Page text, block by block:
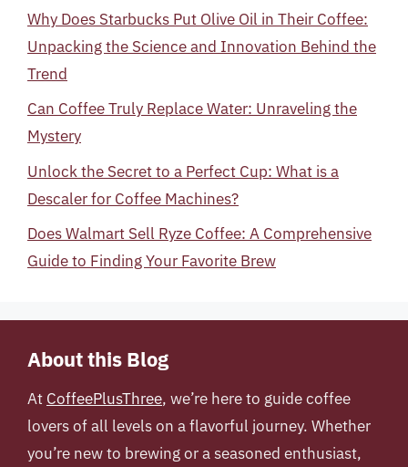
Why Does Starbucks Put Olive Oil in Their Coffee:
Unpacking the Science and Innovation Behind the
Trend
Can Coffee Truly Replace Water: Unraveling the
Mystery
Unlock the Secret to a Perfect Cup: What is a
Descaler for Coffee Machines?
Does Walmart Sell Ryze Coffee: A Comprehensive
Guide to Finding Your Favorite Brew
About this Blog
At CoffeePlusThree, we’re here to guide coffee
lovers of all levels on a flavorful journey. Whether
you’re new to brewing or a seasoned enthusiast,